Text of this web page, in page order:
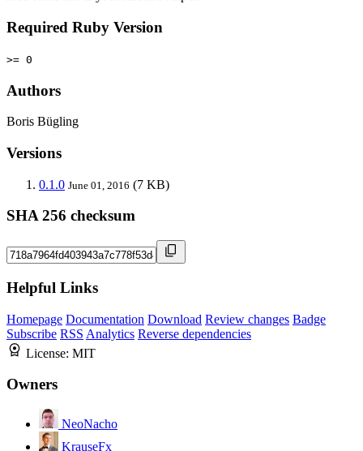
Required Ruby Version
>= 0
Authors
Boris Bügling
Versions
0.1.0 June 01, 2016 (7 KB)
SHA 256 checksum
Helpful Links
Homepage Documentation Download Review changes Badge
Subscribe RSS Analytics Reverse dependencies
License: MIT
Owners
NeoNacho
KrauseFx